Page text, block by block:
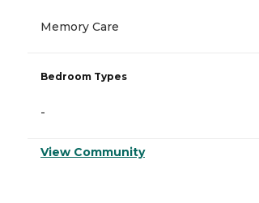
Memory Care
Bedroom Types
-
View Community